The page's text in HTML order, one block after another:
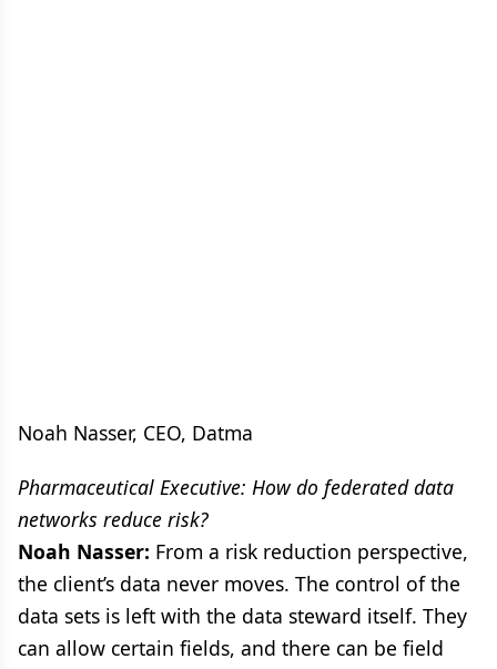
Noah Nasser, CEO, Datma
Pharmaceutical Executive: How do federated data
networks reduce risk?
Noah Nasser: From a risk reduction perspective,
the client’s data never moves. The control of the
data sets is left with the data steward itself. They
can allow certain fields, and there can be field